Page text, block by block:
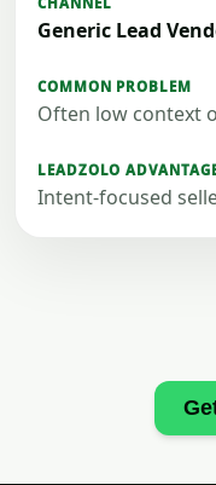
Generic Lead
Often low context
Intent-focused